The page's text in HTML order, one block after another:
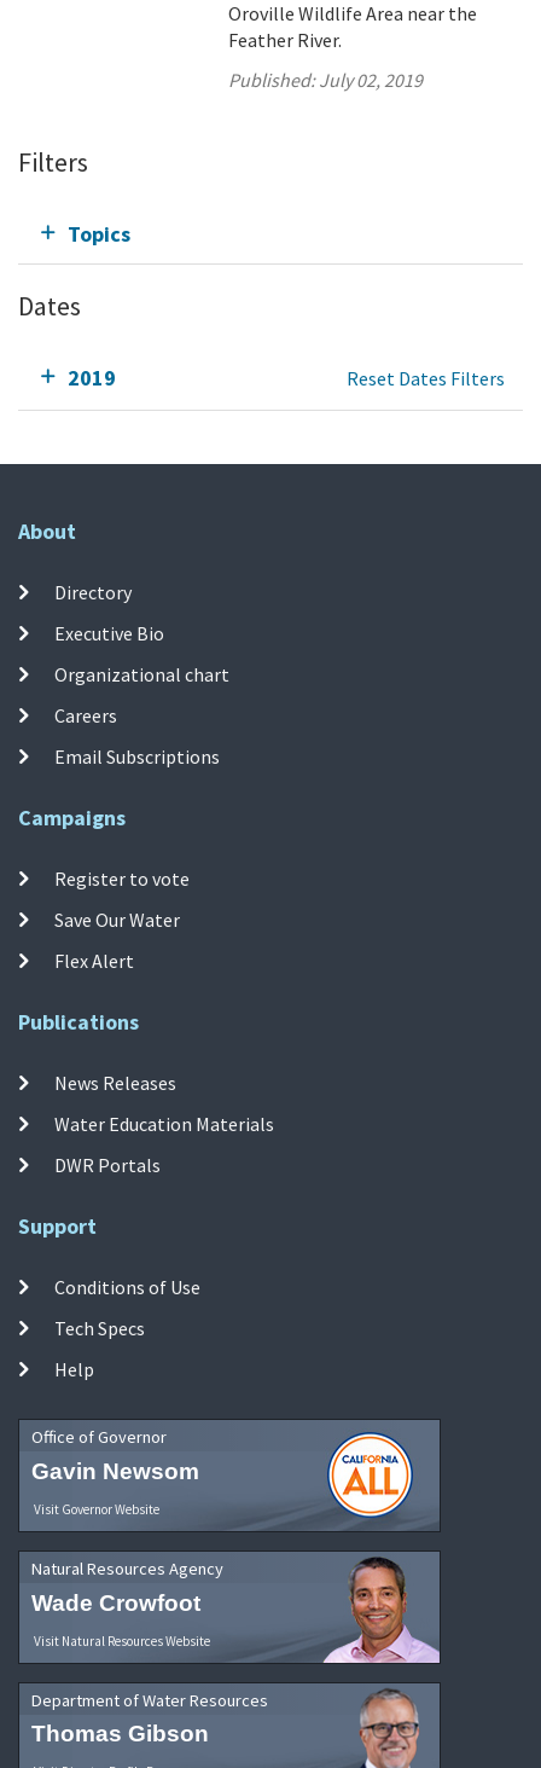
Oroville Wildlife Area near the
Feather River.
Published:July 02, 2019
Filters
Topics
Dates
2019 Reset Dates Filters
About
Directory
Executive Bio
Organizational chart
Careers
Email Subscriptions
Campaigns
Register to vote
Save Our Water
Flex Alert
Publications
News Releases
Water Education Materials
DWR Portals
Support
Conditions of Use
Tech Specs
Help
Office of Governor
Gavin Newsom
Visit Governor Website
Natural Resources Agency
Wade Crowfoot
Visit Natural Resources Website
Department of Water Resources
Thomas Gibson